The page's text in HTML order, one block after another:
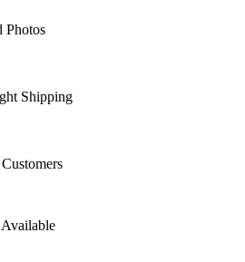
Photos
Shipping